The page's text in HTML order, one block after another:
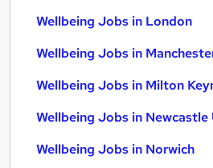
Wellbeing Jobs in London
Wellbeing Jobs in
Wellbeing Jobs in Milton
Wellbeing Jobs in Newcastle
Wellbeing Jobs in Norwich